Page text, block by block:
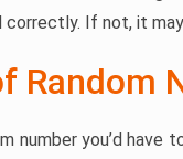
If not, it
Random
number you’d have